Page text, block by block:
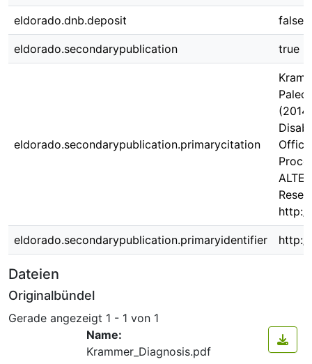
eldorado.dnb.deposit false
eldorado.secondarypublication true
eldorado.secondarypublication.primarycitation
http://
eldorado.secondarypublication.primaryidentifier http://
Dateien
Originalbündel
Gerade angezeigt 1 - 1 von 1
Name:
Krammer_Diagnosis.pdf